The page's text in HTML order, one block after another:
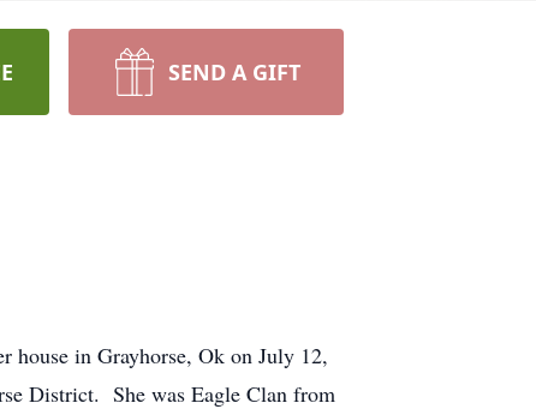
SEND A GIFT
in Grayhorse, Ok on July 12,
District. She was Eagle Clan from